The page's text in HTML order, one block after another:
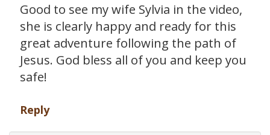
Good to see my wife Sylvia in the video,
she is clearly happy and ready for this
great adventure following the path of
Jesus. God bless all of you and keep you
safe!
Reply